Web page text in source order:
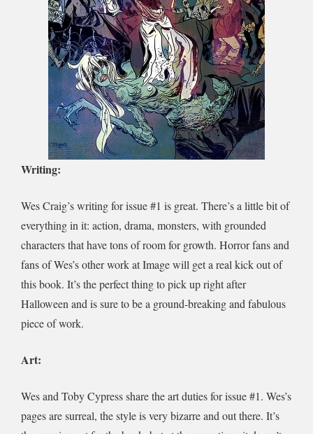
Writing:
Wes Craig’s writing for issue #1 is great. There’s a little bit of
everything in it: action, drama, monsters, with grounded
characters that have tons of room for growth. Horror fans and
fans of Wes’sother work at Image will get a real kick out of
this book. It’s the perfect thing to pick up right after
Halloween and is sure to be a ground-breaking and fabulous
piece of work.
Art:
Wes and Toby Cypress share the art duties for issue #1. Wes’s
pages are surreal, the style is very bizarre and out there. It’s